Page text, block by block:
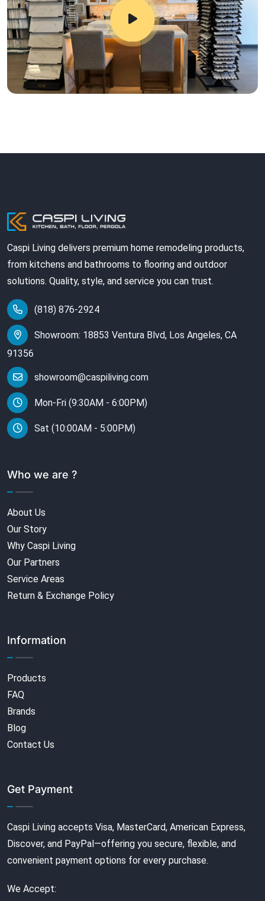
Caspi Living delivers premium home remodeling products,
from kitchens and bathrooms to flooring and outdoor
solutions. Quality, style, and service you can trust.
(818) 876-2924
Showroom: 18853 Ventura Blvd, Los Angeles, CA
91356
showroom@caspiliving.com
Mon-Fri (9:30AM - 6:00PM)
Sat (10:00AM - 5:00PM)
Who we are ?
About Us
Our Story
Why Caspi Living
Our Partners
Service Areas
Return & Exchange Policy
Information
Products
FAQ
Brands
Blog
Contact Us
Get Payment
Caspi Living accepts Visa, MasterCard, American Express,
Discover, and PayPal—offering you secure, flexible, and
convenient payment options for every purchase.
We Accept: